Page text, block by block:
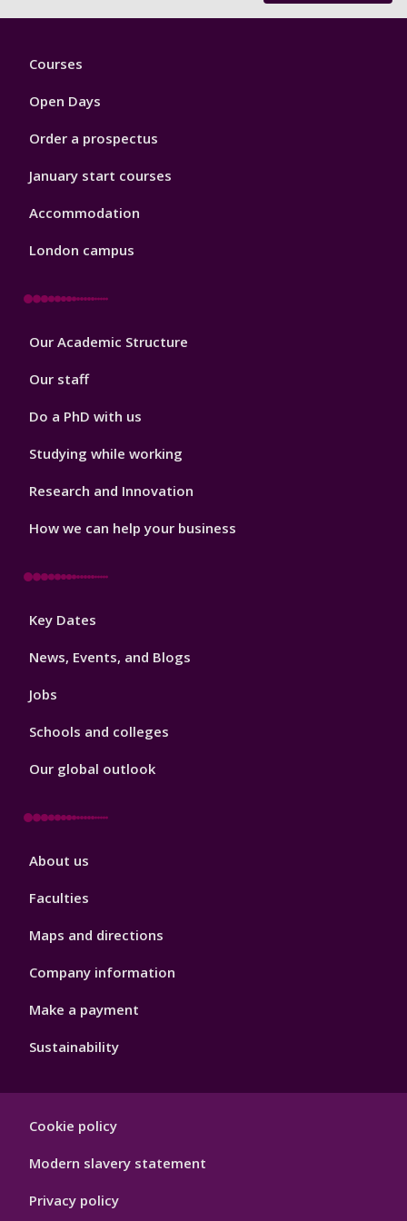
Footer
Courses
Open Days
Order a prospectus
January start courses
Accommodation
London campus
Footer
Our Academic Structure
Our staff
Do a PhD with us
Studying while working
Research and Innovation
How we can help your business
Footer
Key Dates
News, Events, and Blogs
Jobs
Schools and colleges
Our global outlook
Footer
About us
Faculties
Maps and directions
Company information
Make a payment
Sustainability
Hygiene
Cookie policy
Modern slavery statement
Privacy policy